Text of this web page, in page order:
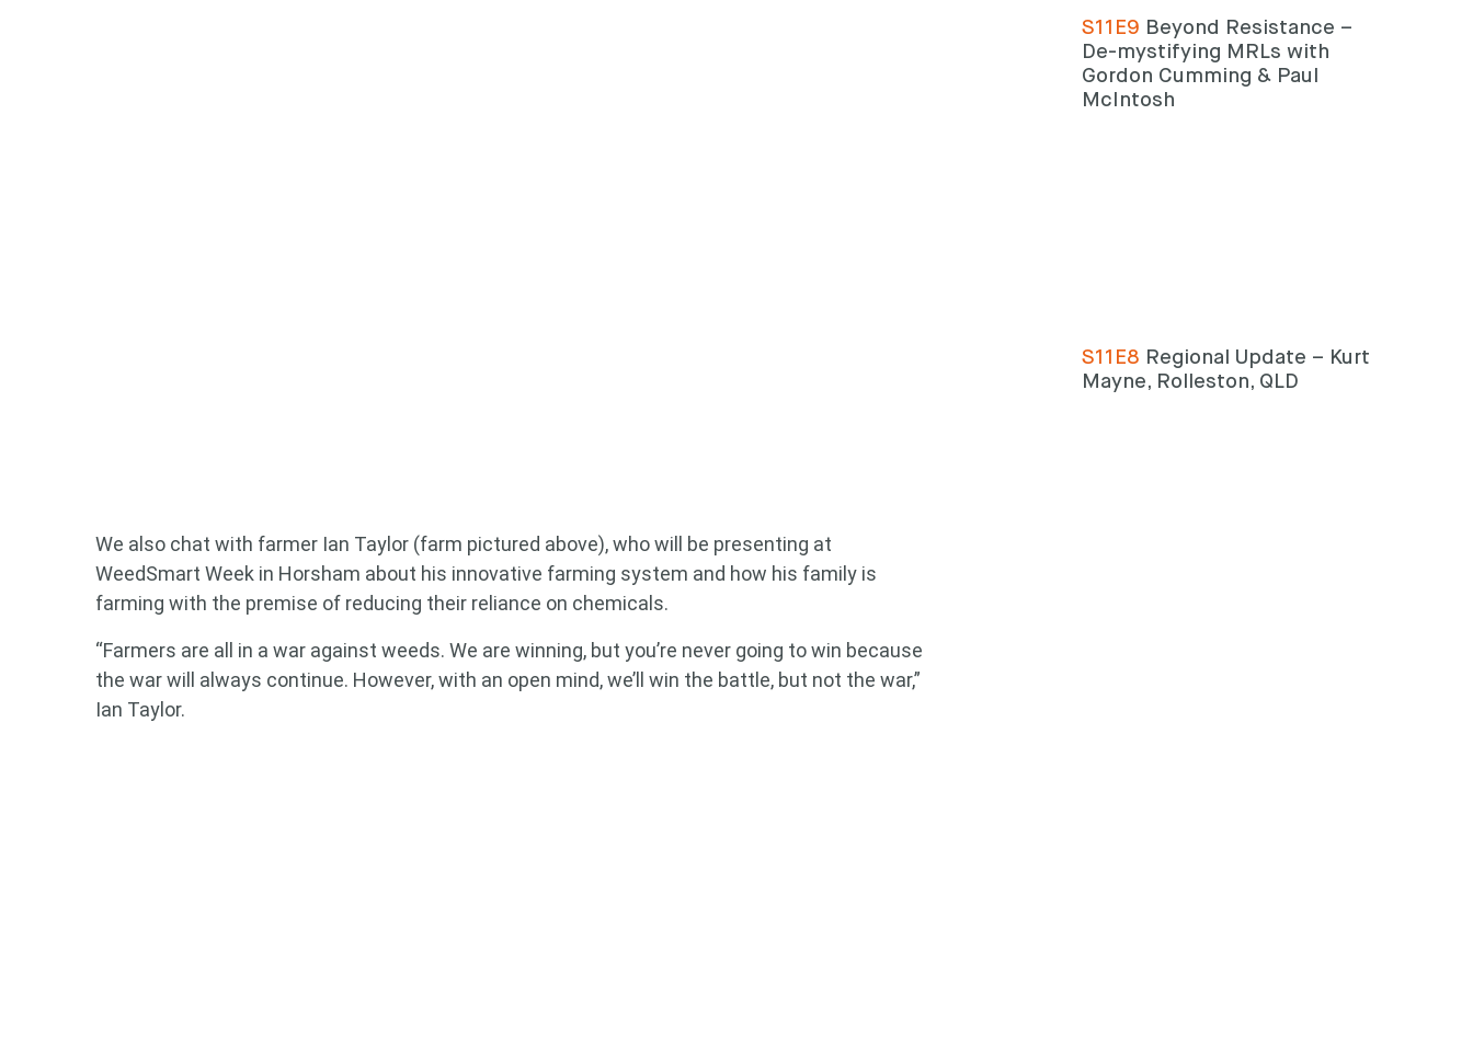
We also chat with farmer Ian Taylor (farm pictured above), who will be presenting at
WeedSmart Week in Horsham about his innovative farming system and how his family is
farming with the premise of reducing their reliance on chemicals.
“Farmers are all in a war against weeds. We are winning, but you’re never going to win because
the war will always continue. However, with an open mind, we’ll win the battle, but not the war,”
Ian Taylor.
S11E9 Beyond Resistance –
De-mystifying MRLs with
Gordon Cumming & Paul
McIntosh
S11E8 Regional Update – Kurt
Mayne, Rolleston, QLD